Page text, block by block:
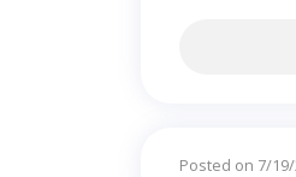
Posted on 7/